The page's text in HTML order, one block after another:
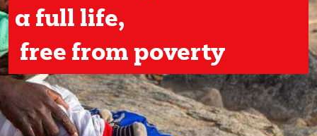
a full life,
free from poverty